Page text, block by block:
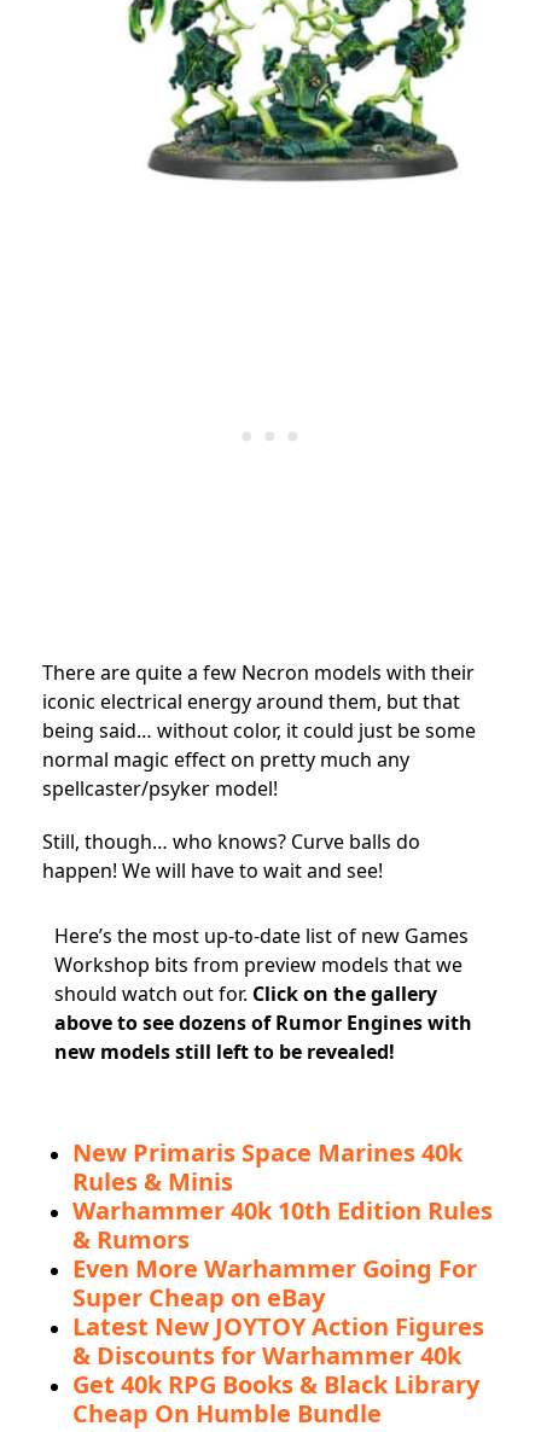
There are quite a few Necron models with their
iconic electrical energy around them, but that
being said… without color, it could just be some
normal magic effect on pretty much any
spellcaster/psyker model!
Still, though… who knows? Curve balls do
happen! We will have to wait and see!
Here’s the most up-to-date list of new Games
Workshop bits from preview models that we
should watch out for. Click on the gallery
above to see dozens of Rumor Engines with
new models still left to be revealed!
New Primaris Space Marines 40k
Rules & Minis
Warhammer 40k 10th Edition Rules
& Rumors
Even More Warhammer Going For
Super Cheap on eBay
Latest New JOYTOY Action Figures
& Discounts for Warhammer 40k
Get 40k RPG Books & Black Library
Cheap On Humble Bundle